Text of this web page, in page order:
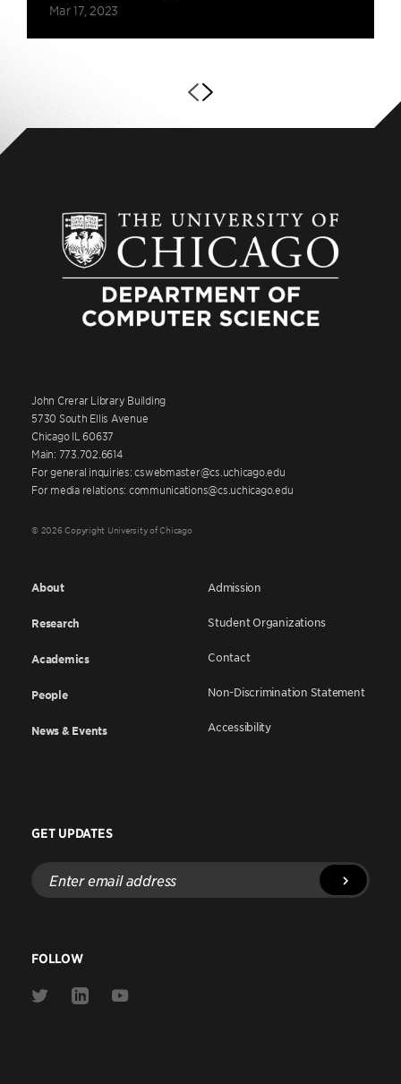
Mar 17, 2023
John Crerar Library Building
5730 South Ellis Avenue
Chicago IL 60637
Main: 773.702.6614
For general inquiries: cswebmaster@cs.uchicago.edu
For media relations: communications@cs.uchicago.edu
© 2026 Copyright University of Chicago
About
Research
Academics
People
News & Events
Admission
Student Organizations
Contact
Non-Discrimination Statement
Accessibility
GET UPDATES
Enter
email
address
FOLLOW
Link
Link